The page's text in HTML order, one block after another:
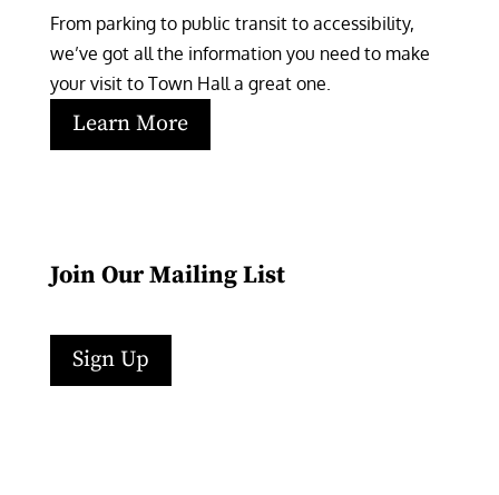
From parking to public transit to accessibility,
we’ve got all the information you need to make
your visit to Town Hall a great one.
Learn More
Join Our Mailing List
Sign Up